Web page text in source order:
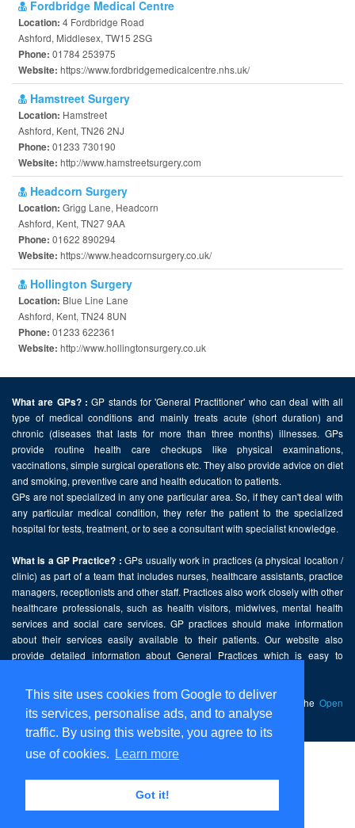
This site uses cookies from Google to deliver
its services, personalise ads, and to analyse
traffic. By using this website, you agree to its
use of cookies.
Learn more
Got it!
Fordbridge Medical Centre
Location: 4 Fordbridge Road
Ashford, Middlesex, TW15 2SG
Phone: 01784 253975
Website: https://www.fordbridgemedicalcentre.nhs.uk/
Hamstreet Surgery
Location: Hamstreet
Ashford, Kent, TN26 2NJ
Phone: 01233 730190
Website: http://www.hamstreetsurgery.com
Headcorn Surgery
Location: Grigg Lane, Headcorn
Ashford, Kent, TN27 9AA
Phone: 01622 890294
Website: https://www.headcornsurgery.co.uk/
Hollington Surgery
Location: Blue Line Lane
Ashford, Kent, TN24 8UN
Phone: 01233 622361
Website: http://www.hollingtonsurgery.co.uk
What are GPs? : GP stands for 'General Practitioner' who can deal with all
type of medical conditions and mainly treats acute (short duration) and
chronic (diseases that lasts for more than three months) illnesses. GPs
provide routine health care checkups like physical examinations,
vaccinations, simple surgical operations etc. They also provide advice on diet
and smoking, preventive care and health education to patients.
GPs are not specialized in any one particular area. So, if they can't deal with
any particular medical condition, they refer the patient to the specialized
hospital for tests, treatment, or to see a consultant with specialist knowledge.
What is a GP Practice? : GPs usually work in practices (a physical location /
clinic) as part of a team that includes nurses, healthcare assistants, practice
managers, receptionists and other staff. Practices also work closely with other
healthcare professionals, such as health visitors, midwives, mental health
services and social care services. GP practices should make information
about their services easily available to their patients. Our website also
provide detailed information about General Practices which is easy to
This website contains public sector information licensed under the Open
Government Licence v2.0.
Home
Disclaimer